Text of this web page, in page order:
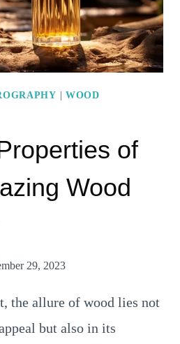
WOOD
of
Wood
29, 2023
the allure of wood lies not
but also in its